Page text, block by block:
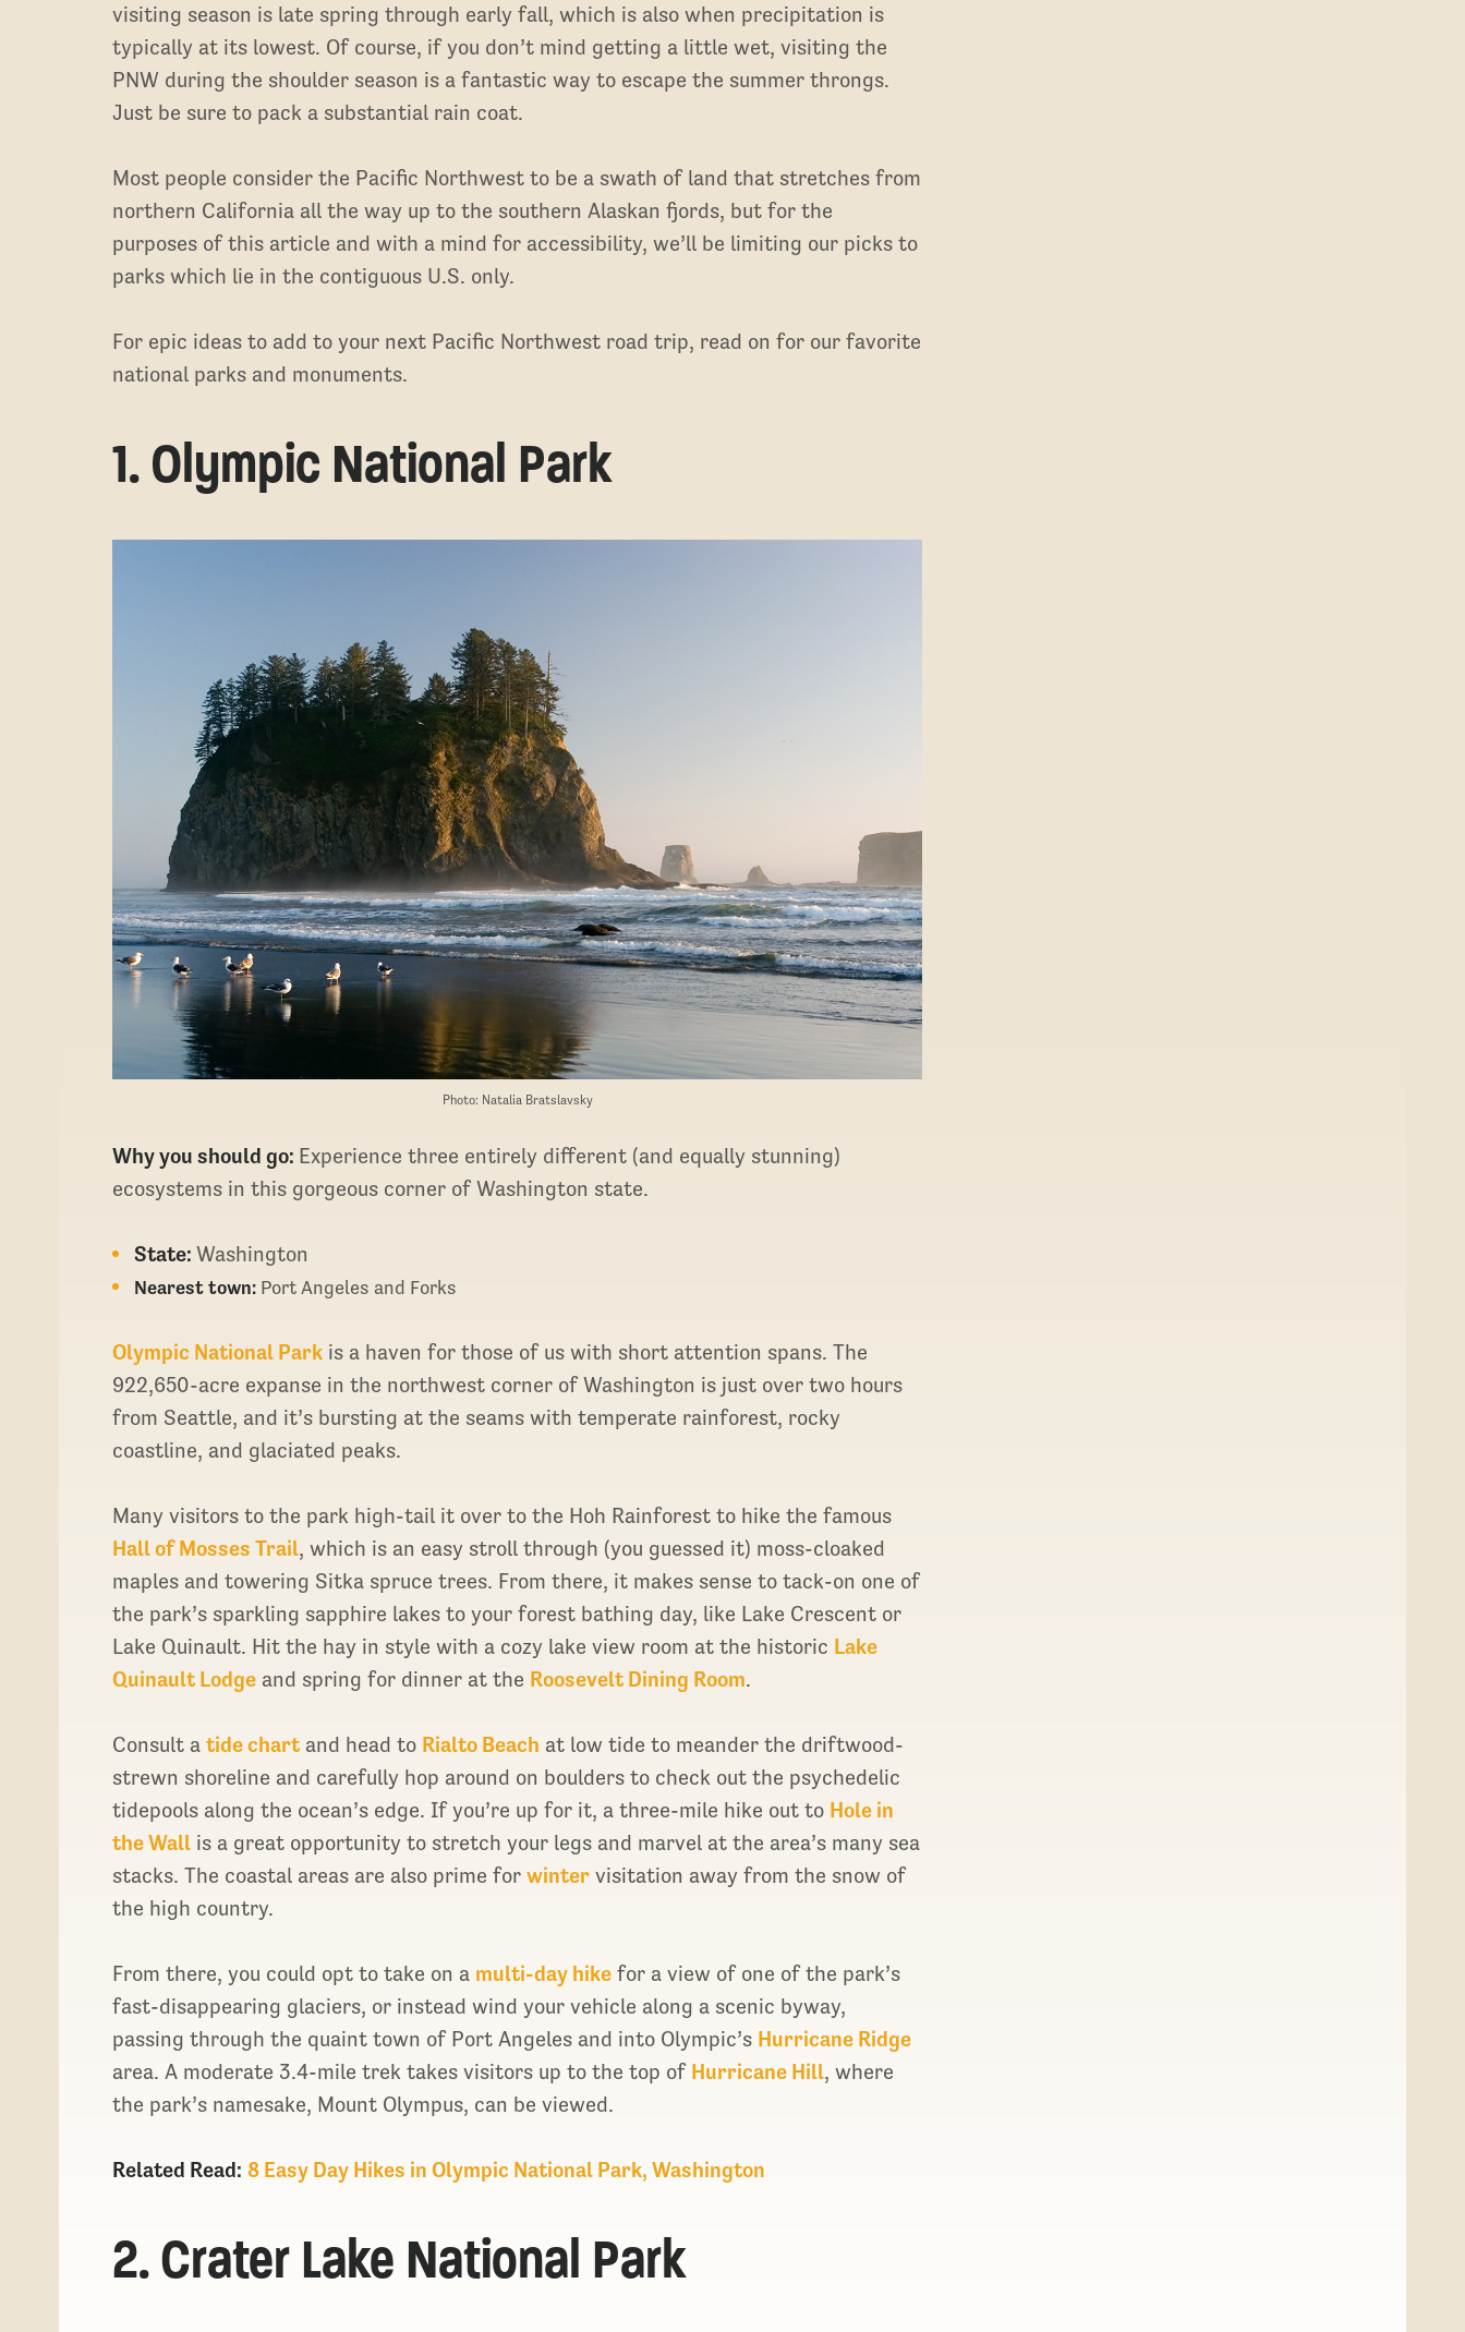
visiting season is late spring through early fall, which is also when precipitation is
typically at its lowest. Of course, if you don’t mind getting a little wet, visiting the
PNW during the shoulder season is a fantastic way to escape the summer throngs.
Just be sure to pack a substantial rain coat.
Most people consider the Pacific Northwest to be a swath of land that stretches from
northern California all the way up to the southern Alaskan fjords, but for the
purposes of this article and with a mind for accessibility, we’ll be limiting our picks to
parks which lie in the contiguous U.S. only.
For epic ideas to add to your next Pacific Northwest road trip, read on for our favorite
national parks and monuments.
1. Olympic National Park
Photo: Natalia Bratslavsky
Why you should go: Experience three entirely different (and equally stunning)
ecosystems in this gorgeous corner of Washington state.
State:Washington
Nearest town: Port Angeles and Forks
Olympic National Park is a haven for those of us with short attention spans. The
922,650-acre expanse in the northwest corner of Washington is just over two hours
from Seattle, and it’s bursting at the seams with temperate rainforest, rocky
coastline, and glaciated peaks.
Many visitors to the park high-tail it over to the Hoh Rainforest to hike the famous
Hall of Mosses Trail, which is an easy stroll through (you guessed it) moss-cloaked
maples and towering Sitka spruce trees. From there, it makes sense to tack-on one of
the park’s sparkling sapphire lakes to your forest bathing day, like Lake Crescent or
Lake Quinault. Hit the hay in style with a cozy lake view room at the historic Lake
Quinault Lodge and spring for dinner at the Roosevelt Dining Room.
Consult atide chartand head to Rialto Beach at low tide to meander the driftwood-
strewn shoreline and carefully hop around on boulders to check out the psychedelic
tidepools along the ocean’s edge. If you’re up for it, a three-mile hike out to Hole in
the Wall is a great opportunity to stretch your legs and marvel at the area’s many sea
stacks. The coastal areas are also prime forwinter visitation away from the snow of
the high country.
From there, you could opt to take on a multi-day hike for a view of one of the park’s
fast-disappearing glaciers, or instead wind your vehicle along a scenic byway,
passing through the quaint town of Port Angeles and into Olympic’s Hurricane Ridge
area. A moderate 3.4-mile trek takes visitors up to the top of Hurricane Hill, where
the park’s namesake, Mount Olympus, can be viewed.
Related Read: 8 Easy Day Hikes in Olympic National Park, Washington
2. Crater Lake National Park